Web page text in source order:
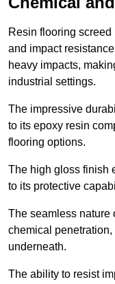
Resin flooring screed
and impact
heavy impacts,
industrial settings.
The impressive
to its epoxy resin
flooring options.
The high gloss finish
to its protective
The seamless nature
chemical
underneath.
The ability to resist